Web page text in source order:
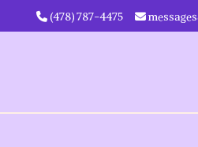
‪(478) 787-4475‬